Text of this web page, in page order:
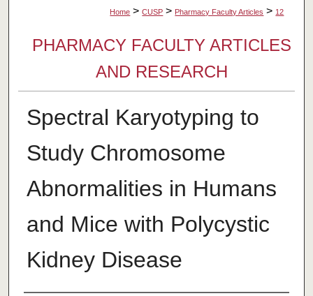
Home > CUSP > Pharmacy Faculty Articles > 12
PHARMACY FACULTY ARTICLES
AND RESEARCH
Spectral Karyotyping to
Study Chromosome
Abnormalities in Humans
and Mice with Polycystic
Kidney Disease